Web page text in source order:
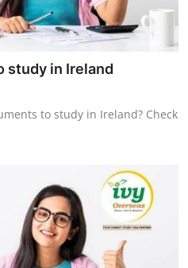
study in Ireland
to study in Ireland? Check